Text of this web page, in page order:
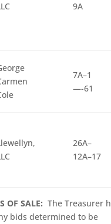
9A
7A–1
—-61
26A–
12A–17
OF SALE: The Treasurer
bids determined to be